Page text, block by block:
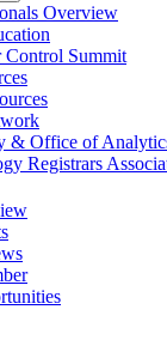
Overview
Control Summit
& Office of
Registrars